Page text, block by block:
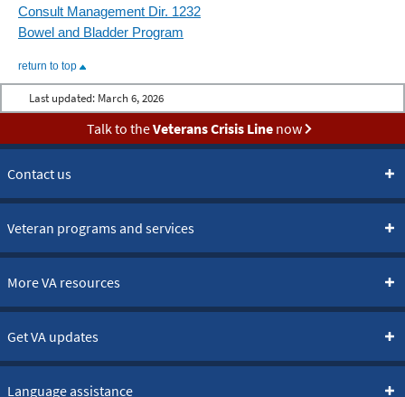
Consult Management Dir. 1232
Bowel and Bladder Program
return to top
Last updated: March 6, 2026
Talk to theVeterans Crisis Linenow
Contact us
Veteran programs and services
More VA resources
Get VA updates
Language assistance